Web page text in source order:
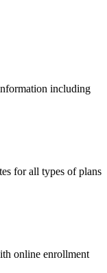
including
for all types of plans
online enrollment